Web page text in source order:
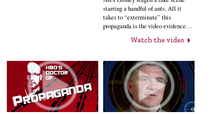
starring a handful of ants. All it
takes to “exterminate” this
propaganda is the video evidence…
Watch the video